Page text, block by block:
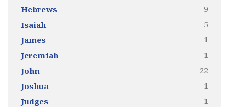
Hebrews 9
Isaiah 5
James 1
Jeremiah 1
John 22
Joshua 1
Judges 1